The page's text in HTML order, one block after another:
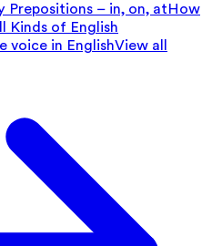
Prepositions – in, on, atHow
Kinds of English
voice in EnglishView all